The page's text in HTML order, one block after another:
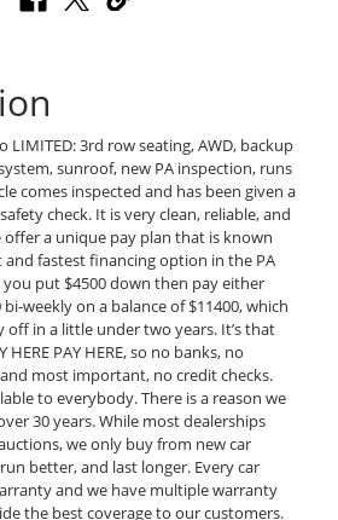
LIMITED: 3rd row seating, AWD, backup
sunroof, new PA inspection, runs
comes inspected and has been given a
check. It is very clean, reliable, and
offer a unique pay plan that is known
and fastest financing option in the PA
you put $4500 down then pay either
bi-weekly on a balance of $11400, which
off in a little under two years. It’s that
HERE PAY HERE, so no banks, no
most important, no credit checks.
to everybody. There is a reason we
30 years. While most dealerships
we only buy from new car
better, and last longer. Every car
and we have multiple warranty
the best coverage to our customers.